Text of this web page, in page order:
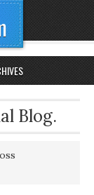
Blog.